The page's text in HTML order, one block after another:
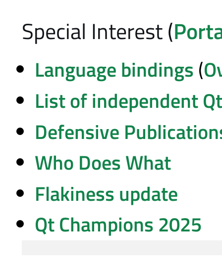
Special Interest (
Language bindings(
List of independent
Defensive
Who Does What
Flakiness update
Qt Champions 2025